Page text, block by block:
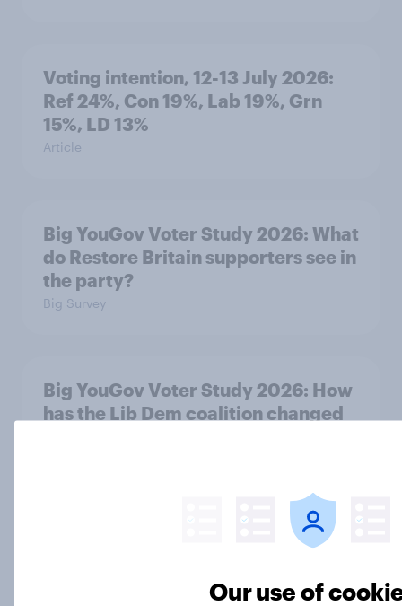
Voting intention, 12-13 July 2026:
Ref 24%, Con 19%, Lab 19%, Grn
15%, LD 13%
Article
Big YouGov Voter Study 2026: What
do Restore Britain supporters see in
the party?
Big Survey
Big YouGov Voter Study 2026: How
has the Lib Dem coalition changed
Big YouGov Voter Study 2026: What
Our use of